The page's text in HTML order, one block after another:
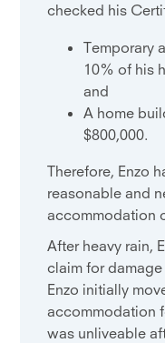
checked his
Temporary
10% of his
and
A home
$800,000.
Therefore, Enzo
reasonable and
accommodation
After heavy rain,
claim for
Enzo initially
accommodation
was unliveable